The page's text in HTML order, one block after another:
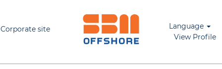
Corporate site
Language
View Profile